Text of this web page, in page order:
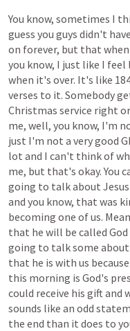
You know, sometimes I
guess you guys didn't have
on forever, but that when
you know, I just like I feel
when it's over. It's like
verses to it. Somebody
Christmas service right or
me, well, you know, I'm
just I'm not a verygood
lot and I can't thinkof
me, but that's okay. You
going to talkabout Jesus
and you know, that was
becoming one ofus.
that he will be called God
going to talksome about
that he is with us because
this morning is God's
could receive his giftand
sounds like an odd
the end than it does to